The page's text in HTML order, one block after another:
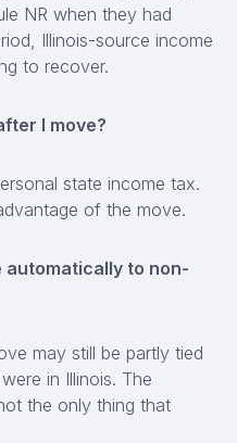
NR when they had
Illinois-source income
to recover.
I move?
state income tax.
of the move.
automatically to non-
may still be partly tied
in Illinois. The
the only thing that